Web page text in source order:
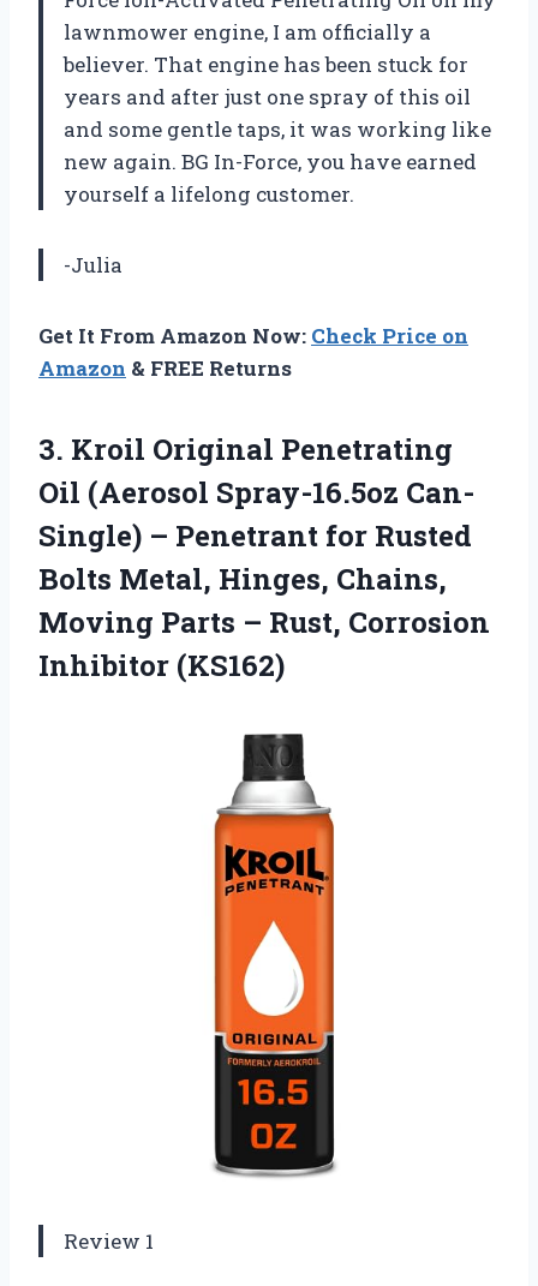
lawnmower engine, I am officially a
believer. That engine has been stuck for
years and after just one spray of this oil
and some gentle taps, it was working like
new again. BG In-Force, you have earned
yourself a lifelong customer.
-Julia
Get It From Amazon Now: Check Price on
Amazon & FREE Returns
3. Kroil Original Penetrating
Oil (Aerosol Spray-16.5oz Can-
Single) – Penetrant for Rusted
Bolts Metal, Hinges, Chains,
Moving Parts – Rust, Corrosion
Inhibitor (KS162)
Review 1